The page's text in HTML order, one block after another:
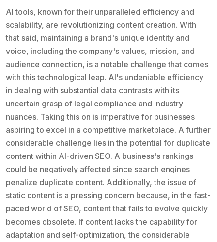
AI tools, known for their unparalleled efficiency and
scalability, are revolutionizing content creation. With
that said, maintaining a brand's unique identity and
voice, including the company's values, mission, and
audience connection, is a notable challenge that comes
with this technological leap. AI's undeniable efficiency
in dealing with substantial data contrasts with its
uncertain grasp of legal compliance and industry
nuances. Taking this on is imperative for businesses
aspiring to excel in a competitive marketplace. A further
considerable challenge lies in the potential for duplicate
content within AI-driven SEO. A business's rankings
could be negatively affected since search engines
penalize duplicate content. Additionally, the issue of
static content is a pressing concern because, in the fast-
paced world of SEO, content that fails to evolve quickly
becomes obsolete. If content lacks the capability for
adaptation and self-optimization, the considerable